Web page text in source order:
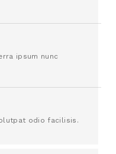
ipsum nunc
odio facilisis.